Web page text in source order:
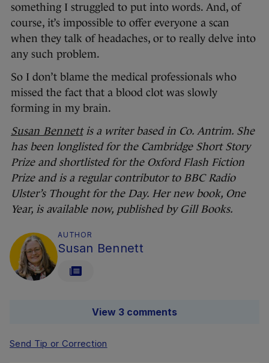
something I struggled to put into words. And, of
course, it’s impossible to offer everyone a scan
when they talk of headaches, or to really delve into
any such problem.
So I don’t blame the medical professionals who
missed the fact that a blood clot was slowly
forming in my brain.
Susan Bennettis a writer based in Co. Antrim. She
has been longlisted for the Cambridge Short Story
Prize and shortlisted for the Oxford Flash Fiction
Prize and is a regular contributor to BBC Radio
Ulster’s Thought for the Day. Her new book, One
Year, is available now, published by Gill Books.
AUTHOR
Susan Bennett
View 3 comments
Send Tip or Correction